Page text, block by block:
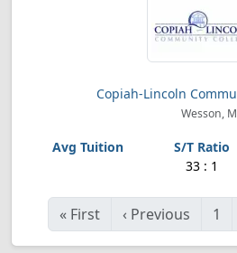
Copiah-Lincoln
Wesson,
33 : 1
« First ‹ Previous 1